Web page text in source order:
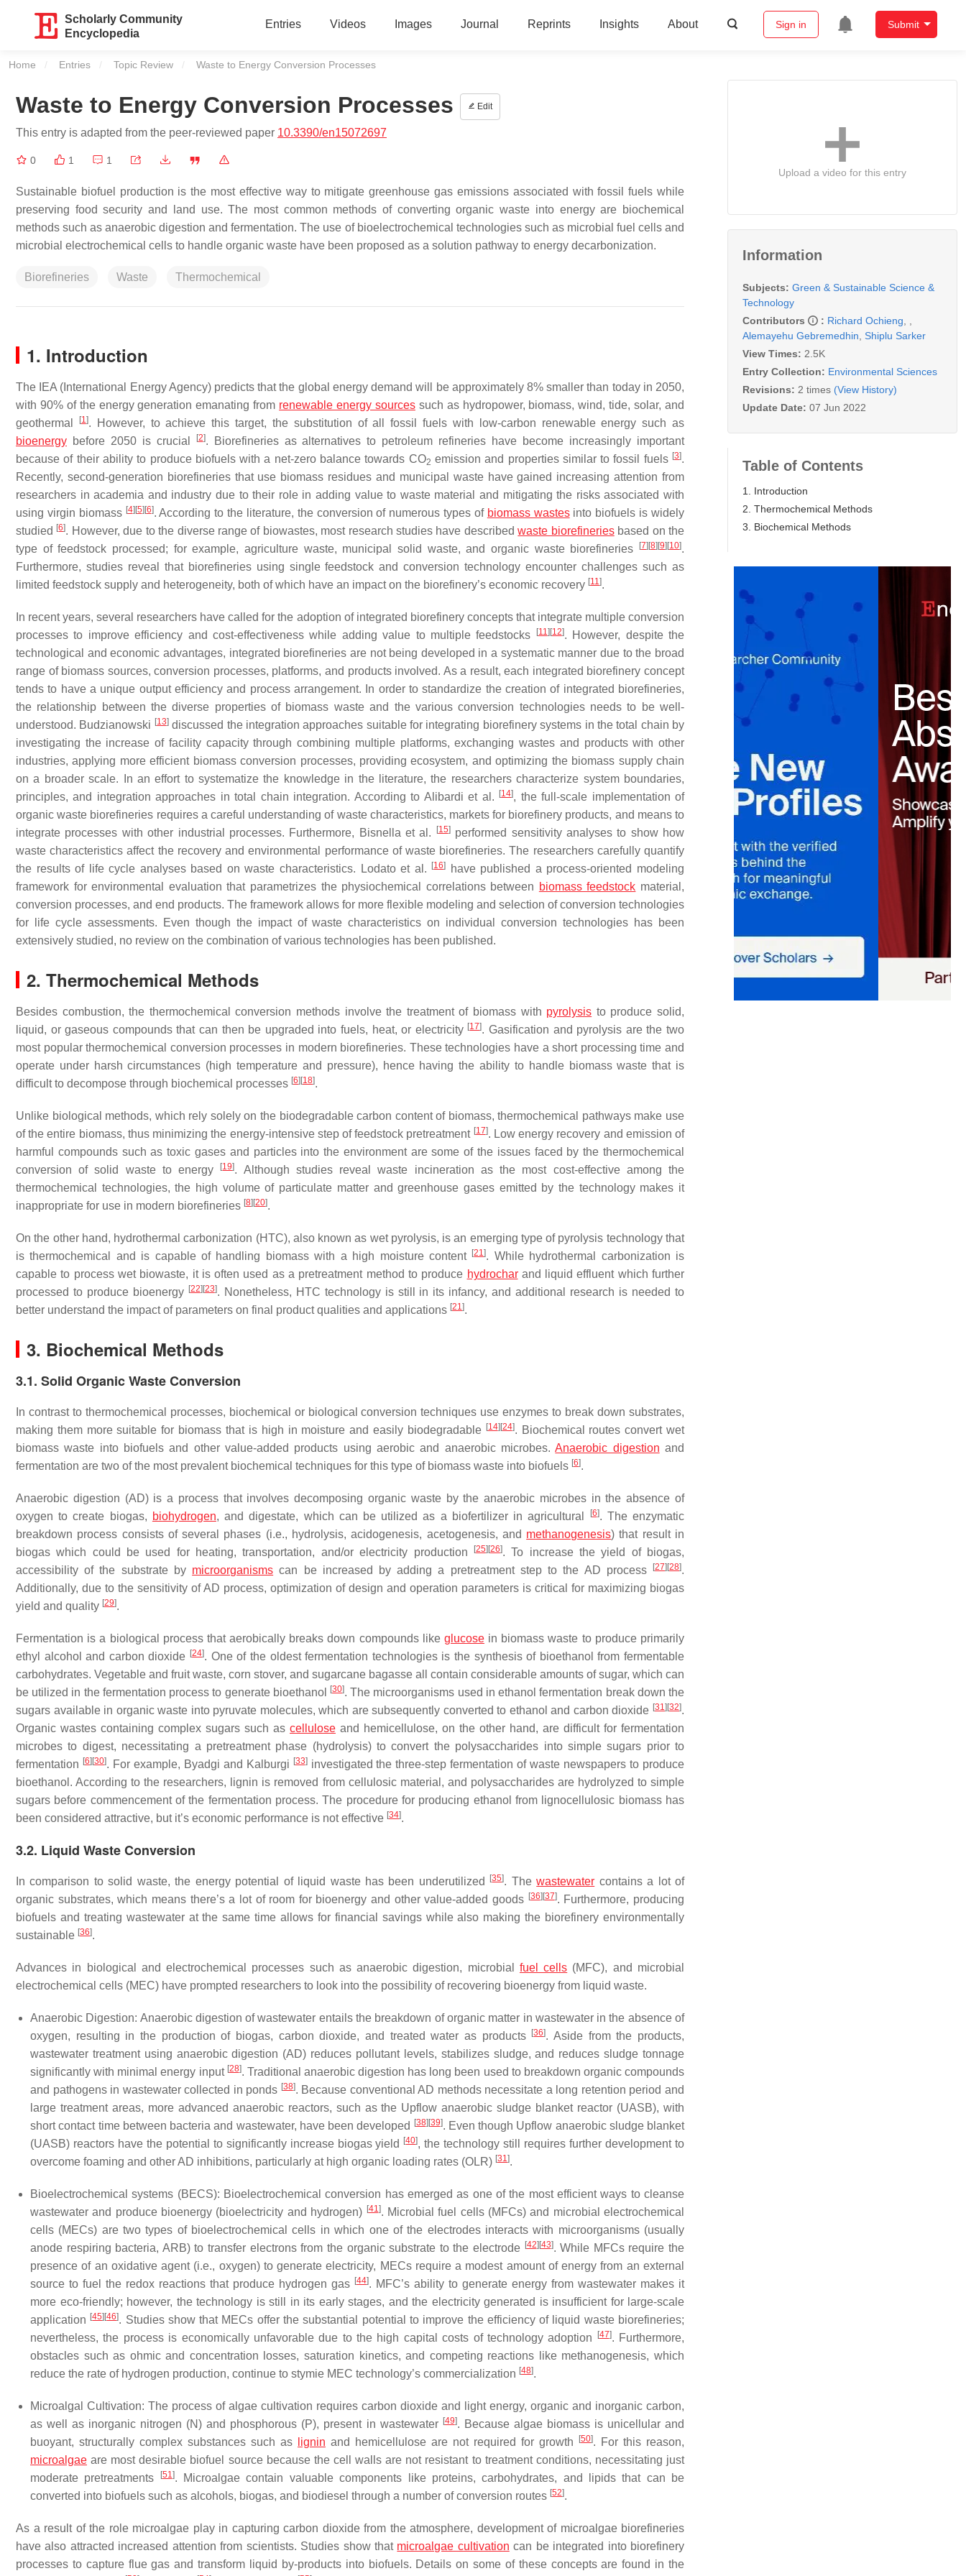
Scholarly Community
Encyclopedia
Entries Videos Images Journal Reprints Insights About Sign in Submit
Home Entries Topic Review Current:
Waste to Energy Conversion Processes
Waste to Energy Conversion Processes Edit
This entry is adapted from the peer-reviewed paper 10.3390/en15072697
0 1 1
Sustainable biofuel production is the most effective way to mitigate greenhouse gas emissions associated with fossil fuels while
preserving food security and land use. The most common methods of converting organic waste into energy are biochemical
methods such as anaerobic digestion and fermentation. The use of bioelectrochemical technologies such as microbial fuel cells and
microbial electrochemical cells to handle organic waste have been proposed as a solution pathway to energy decarbonization.
Biorefineries Waste Thermochemical
1. Introduction
The IEA (International Energy Agency) predicts that the global energy demand will be approximately 8% smaller than today in 2050,
with 90% of the energy generation emanating from renewable energy sourcessuch as hydropower, biomass, wind, tide, solar, and
geothermal
[1]. However, to achieve this target, the substitution of all fossil fuels with low-carbon renewable energy such as
bioenergy before 2050 is crucial [2]. Biorefineries as alternatives to petroleum refineries have become increasingly important
because of their ability to produce biofuels with a net-zero balance towards CO2 emission and properties similar to fossil fuels [3].
Recently, second-generation biorefineries that use biomass residues and municipal waste have gained increasing attention from
researchers in academia and industry due to their role in adding value to waste material and mitigating the risks associated with
using virgin biomass [4] [5] [6]. According to the literature, the conversion of numerous types of biomass wastesinto biofuels is widely
studied [6]. However, due to the diverse range of biowastes, most research studies have describedwaste biorefineriesbased on the
type of feedstock processed; for example, agriculture waste, municipal solid waste, and organic waste biorefineries
[7] [8] [9] [10].
Furthermore, studies reveal that biorefineries using single feedstock and conversion technology encounter challenges such as
limited feedstock supply and heterogeneity, both of which have an impact on the biorefinery’s economic recovery [11].
In recent years, several researchers have called for the adoption of integrated biorefinery concepts that integrate multiple conversion
processes to improve efficiency and cost-effectiveness while adding value to multiple feedstocks
[11] [12]. However, despite the
technological and economic advantages, integrated biorefineries are not being developed in a systematic manner due to the broad
range of biomass sources, conversion processes, platforms, and products involved. As a result, each integrated biorefinery concept
tends to have a unique output efficiency and process arrangement. In order to standardize the creation of integrated biorefineries,
the relationship between the diverse properties of biomass waste and the various conversion technologies needs to be well-
understood. Budzianowski [13]discussed the integration approaches suitable for integrating biorefinery systems in the total chain by
investigating the increase of facility capacity through combining multiple platforms, exchanging wastes and products with other
industries, applying more efficient biomass conversion processes, providing ecosystem, and optimizing the biomass supply chain
on a broader scale. In an effort to systematize the knowledge in the literature, the researchers characterize system boundaries,
principles, and integration approaches in total chain integration. According to Alibardi et al.
[14], the full-scale implementation of
organic waste biorefineries requires a careful understanding of waste characteristics, markets for biorefinery products, and means to
integrate processes with other industrial processes. Furthermore, Bisnella et al.
[15]performed sensitivity analyses to show how
waste characteristics affect the recovery and environmental performance of waste biorefineries. The researchers carefully quantify
the results of life cycle analyses based on waste characteristics. Lodato et al.
[16]
have published a process-oriented modeling
framework for environmental evaluation that parametrizes the physiochemical correlations between biomass feedstock material,
conversion processes, and end products. The framework allows for more flexible modeling and selection of conversion technologies
for life cycle assessments. Even though the impact of waste characteristics on individual conversion technologies has been
extensively studied, no review on the combination of various technologies has been published.
2. Thermochemical Methods
Besides combustion, the thermochemical conversion methods involve the treatment of biomass with pyrolysis to produce solid,
liquid, or gaseous compounds that can then be upgraded into fuels, heat, or electricity [17]. Gasification and pyrolysis are the two
most popular thermochemical conversion processes in modern biorefineries. These technologies have a short processing time and
operate under harsh circumstances (high temperature and pressure), hence having the ability to handle biomass waste that is
difficult to decompose through biochemical processes [6] [18].
Unlike biological methods, which rely solely on the biodegradable carbon content of biomass, thermochemical pathways make use
of the entire biomass, thus minimizing the energy-intensive step of feedstock pretreatment [17]. Low energy recovery and emission of
harmful compounds such as toxic gases and particles into the environment are some of the issues faced by the thermochemical
conversion of solid waste to energy
[19]. Although studies reveal waste incineration as the most cost-effective among the
thermochemical technologies, the high volume of particulate matter and greenhouse gases emitted by the technology makes it
inappropriate for use in modern biorefineries [8] [20].
On the other hand, hydrothermal carbonization (HTC), also known as wet pyrolysis, is an emerging type of pyrolysis technology that
is thermochemical and is capable of handling biomass with a high moisture content [21]. While hydrothermal carbonization is
capable to process wet biowaste, it is often used as a pretreatment method to produce hydrocharand liquid effluent which further
processed to produce bioenergy [22] [23]. Nonetheless, HTC technology is still in its infancy, and additional research is needed to
better understand the impact of parameters on final product qualities and applications [21].
3. Biochemical Methods
3.1. Solid Organic Waste Conversion
In contrast to thermochemical processes, biochemical or biological conversion techniques use enzymes to break down substrates,
making them more suitable for biomass that is high in moisture and easily biodegradable [14] [24]. Biochemical routes convert wet
biomass waste into biofuels and other value-added products using aerobic and anaerobic microbes.Anaerobic digestion and
fermentation are two of the most prevalent biochemical techniques for this type of biomass waste into biofuels [6].
Anaerobic digestion (AD) is a process that involves decomposing organic waste by the anaerobic microbes in the absence of
oxygen to create biogas, biohydrogen, and digestate, which can be utilized as a biofertilizer in agricultural [6]. The enzymatic
breakdown process consists of several phases (i.e., hydrolysis, acidogenesis, acetogenesis, and methanogenesis) that result in
biogas which could be used for heating, transportation, and/or electricity production
[25] [26]. To increase the yield of biogas,
accessibility of the substrate by microorganisms can be increased by adding a pretreatment step to the AD process [27] [28].
Additionally, due to the sensitivity of AD process, optimization of design and operation parameters is critical for maximizing biogas
yield and quality [29].
Fermentation is a biological process that aerobically breaks down compounds like glucosein biomass waste to produce primarily
ethyl alcohol and carbon dioxide [24]. One of the oldest fermentation technologies is the synthesis of bioethanol from fermentable
carbohydrates. Vegetable and fruit waste, corn stover, and sugarcane bagasse all contain considerable amounts of sugar, which can
be utilized in the fermentation process to generate bioethanol
[30]. The microorganisms used in ethanol fermentation break down the
sugars available in organic waste into pyruvate molecules, which are subsequently converted to ethanol and carbon dioxide [31] [32].
Organic wastes containing complex sugars such as cellulose and hemicellulose, on the other hand, are difficult for fermentation
microbes to digest, necessitating a pretreatment phase (hydrolysis) to convert the polysaccharides into simple sugars prior to
fermentation [6] [30]. For example, Byadgi and Kalburgi [33]investigated the three-step fermentation of waste newspapers to produce
bioethanol. According to the researchers, lignin is removed from cellulosic material, and polysaccharides are hydrolyzed to simple
sugars before commencement of the fermentation process. The procedure for producing ethanol from lignocellulosic biomass has
been considered attractive, but it’s economic performance is not effective [34].
3.2. Liquid Waste Conversion
In comparison to solid waste, the energy potential of liquid waste has been underutilized [35]. Thewastewater contains a lot of
organic substrates, which means there’s a lot of room for bioenergy and other value-added goods [36] [37]. Furthermore, producing
biofuels and treating wastewater at the same time allows for financial savings while also making the biorefinery environmentally
sustainable [36].
Advances in biological and electrochemical processes such as anaerobic digestion, microbial fuel cells (MFC), and microbial
electrochemical cells (MEC) have prompted researchers to look into the possibility of recovering bioenergy from liquid waste.
Anaerobic Digestion: Anaerobic digestion of wastewater entails the breakdown of organic matter in wastewater in the absence of
oxygen, resulting in the production of biogas, carbon dioxide, and treated water as products
[36]. Aside from the products,
wastewater treatment using anaerobic digestion (AD) reduces pollutant levels, stabilizes sludge, and reduces sludge tonnage
significantly with minimal energy input [28]. Traditional anaerobic digestion has long been used to breakdown organic compounds
and pathogens in wastewater collected in ponds [38]. Because conventional AD methods necessitate a long retention period and
large treatment areas, more advanced anaerobic reactors, such as the Upflow anaerobic sludge blanket reactor (UASB), with
short contact time between bacteria and wastewater, have been developed
[38] [39]. Even though Upflow anaerobic sludge blanket
(UASB) reactors have the potential to significantly increase biogas yield
[40], the technology still requires further development to
overcome foaming and other AD inhibitions, particularly at high organic loading rates (OLR) [31].
Bioelectrochemical systems (BECS): Bioelectrochemical conversion has emerged as one of the most efficient ways to cleanse
wastewater and produce bioenergy (bioelectricity and hydrogen) [41]. Microbial fuel cells (MFCs) and microbial electrochemical
cells (MECs) are two types of bioelectrochemical cells in which one of the electrodes interacts with microorganisms (usually
anode respiring bacteria, ARB) to transfer electrons from the organic substrate to the electrode [42] [43]. While MFCs require the
presence of an oxidative agent (i.e., oxygen) to generate electricity, MECs require a modest amount of energy from an external
source to fuel the redox reactions that produce hydrogen gas [44]. MFC’s ability to generate energy from wastewater makes it
more eco-friendly; however, the technology is still in its early stages, and the electricity generated is insufficient for large-scale
application [45] [46]. Studies show that MECs offer the substantial potential to improve the efficiency of liquid waste biorefineries;
nevertheless, the process is economically unfavorable due to the high capital costs of technology adoption
[47]. Furthermore,
obstacles such as ohmic and concentration losses, saturation kinetics, and competing reactions like methanogenesis, which
reduce the rate of hydrogen production, continue to stymie MEC technology’s commercialization [48].
Microalgal Cultivation: The process of algae cultivation requires carbon dioxide and light energy, organic and inorganic carbon,
as well as inorganic nitrogen (N) and phosphorous (P), present in wastewater [49]. Because algae biomass is unicellular and
buoyant, structurally complex substances such as
lignin and hemicellulose are not required for growth [50]. For this reason,
microalgae are most desirable biofuel source because the cell walls are not resistant to treatment conditions, necessitating just
moderate pretreatments
[51]. Microalgae contain valuable components like proteins, carbohydrates, and lipids that can be
converted into biofuels such as alcohols, biogas, and biodiesel through a number of conversion routes [52].
As a result of the role microalgae play in capturing carbon dioxide from the atmosphere, development of microalgae biorefineries
have also attracted increased attention from scientists. Studies show that microalgae cultivation can be integrated into biorefinery
processes to capture flue gas and transform liquid by-products into biofuels. Details on some of these concepts are found in the
Upload a video for this entry
Information
Subjects: Green & Sustainable Science &
Technology
Contributors
: Richard Ochieng
Alemayehu Gebremedhin Shiplu Sarker
View Times: 2.5K
Entry Collection: Environmental Sciences
Revisions: 2 times (View History)
Update Date: 07 Jun 2022
Table of Contents
1. Introduction
2. Thermochemical Methods
3. Biochemical Methods